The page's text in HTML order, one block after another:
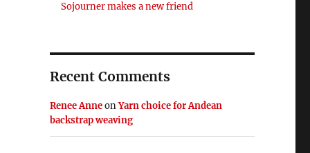
Sojourner makes a new friend
Recent Comments
Renee AnneonYarn choice for Andean
backstrap weaving